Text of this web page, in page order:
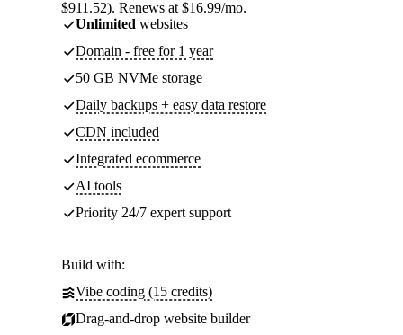
$911.52). Renews at $16.99/mo.
Unlimited websites
Domain - free for 1 year
50 GB NVMe storage
Daily backups + easy data restore
CDN included
Integrated ecommerce
AI tools
Priority 24/7 expert support
Build with:
Vibe coding (15 credits)
Drag-and-drop website builder